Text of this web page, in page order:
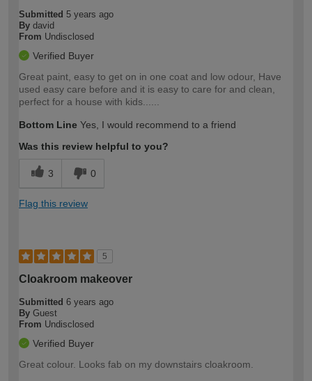
Submitted 5 years ago
By david
From Undisclosed
Verified Buyer
Great paint, easy to get on in one coat and low odour, Have
used easy care before and it is easy to care for and clean,
perfect for a house with kids......
Bottom Line Yes, I would recommend to a friend
Was this review helpful to you?
3 0
Flag this review
5
Cloakroom makeover
Submitted 6 years ago
By Guest
From Undisclosed
Verified Buyer
Great colour. Looks fab on my downstairs cloakroom.